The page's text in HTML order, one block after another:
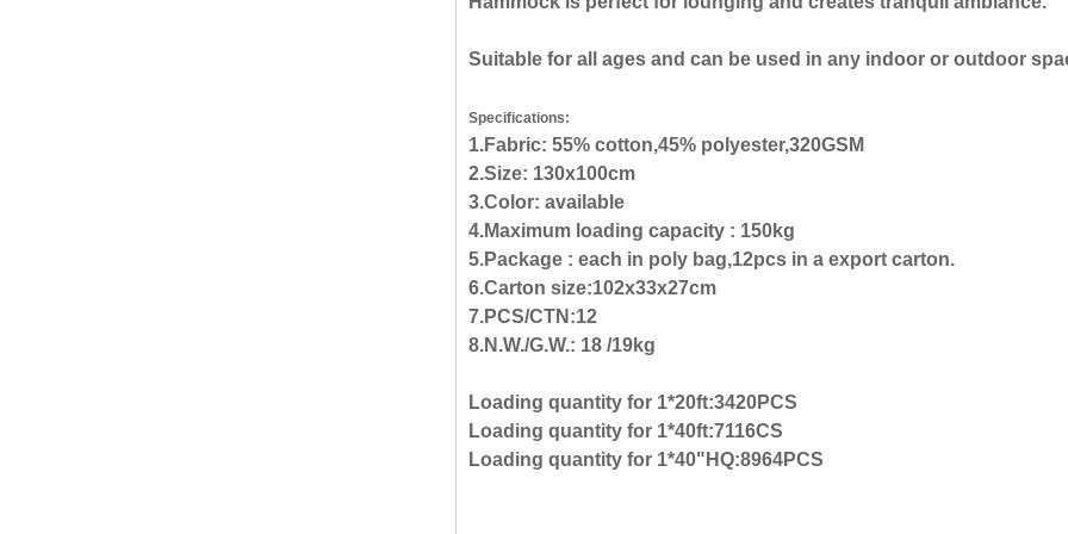
Suitable for all ages and can be used in any indoor or outdoor
Specifications:
1.Fabric: 55% cotton,45% polyester,320GSM
2.Size: 130x100cm
3.Color: available
4.Maximum loading capacity : 150kg
5.Package : each in poly bag,12pcs in a export carton.
6.Carton size:102x33x27cm
7.PCS/CTN:12
8.N.W./G.W.: 18 /19kg
Loading quantity for 1*20ft:3420PCS
Loading quantity for 1*40ft:7116CS
Loading quantity for 1*40"HQ:8964PCS